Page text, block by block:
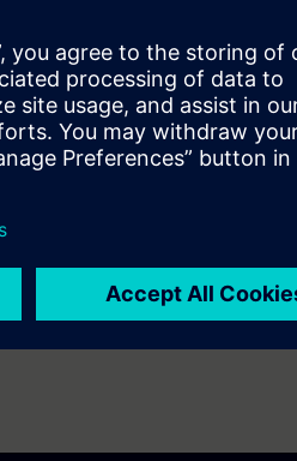
perform the work you would also
knowledge to practice. This will
obtain comprehensive
maintenance work without stopping
the efficiency of your
loop control technology and of